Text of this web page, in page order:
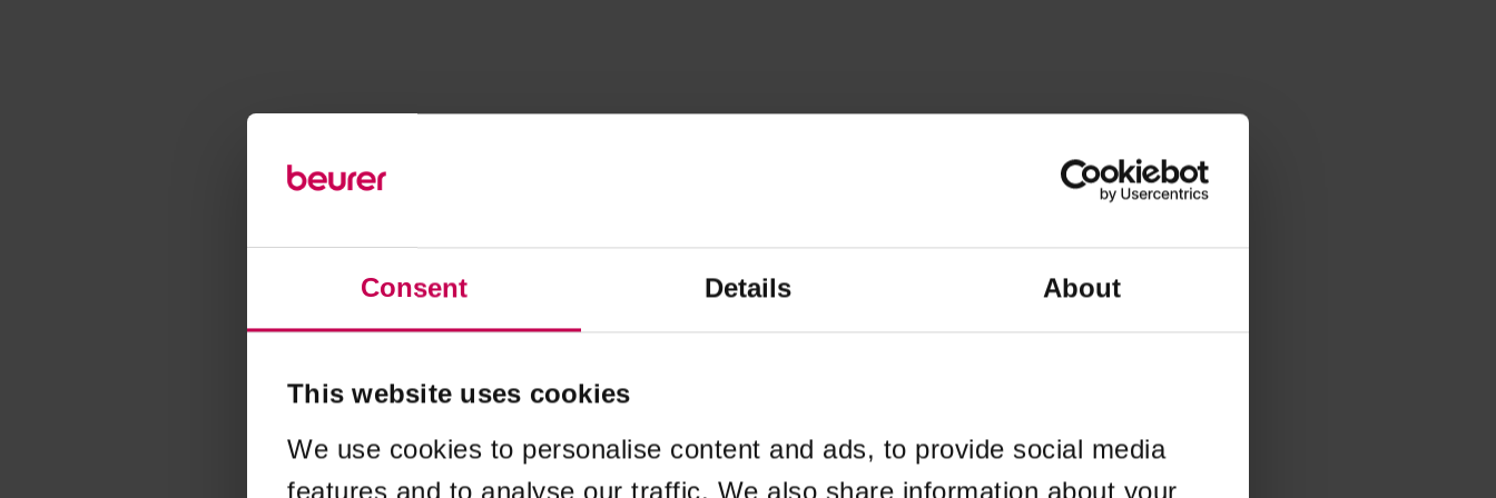
Consent Details About
This website uses cookies
We use cookies to personalise content and ads, to provide social media
features and to analyse our traffic. We also share information about your